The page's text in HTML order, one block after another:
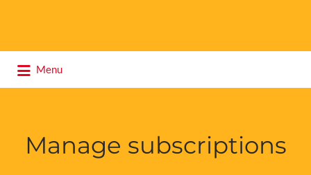
Menu
for:
Manage subscriptions